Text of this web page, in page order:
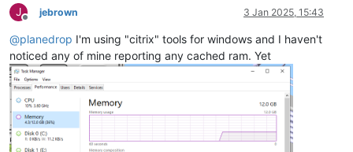
J
Offline
jebrown 3 Jan 2025, 15:43
@planedrop I'm using "citrix" tools for windows and I haven't
noticed any of mine reporting any cached ram. Yet